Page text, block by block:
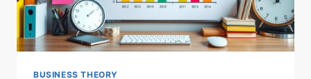
BUSINESS THEORY